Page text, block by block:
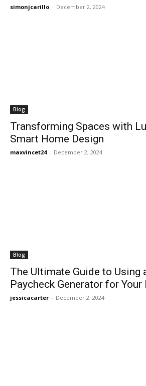
simonjcarillo - December 2, 2024
Blog
Transforming Spaces with
Smart Home Design
maxvincet24 - December 2, 2024
Blog
The Ultimate Guide to Using
Paycheck Generator for Your
jessicacarter - December 2, 2024